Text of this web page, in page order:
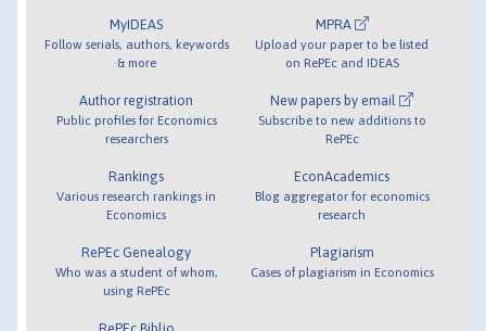
MyIDEAS
Follow serials, authors, keywords
& more
Author registration
Public profiles for Economics
researchers
Rankings
Various research rankings in
Economics
RePEc Genealogy
Who was a student of whom,
using RePEc
MPRA
Upload your paper to be listed
on RePEc and IDEAS
New papers by email
Subscribe to new additions to
RePEc
EconAcademics
Blog aggregator for economics
research
Plagiarism
Cases of plagiarism in Economics